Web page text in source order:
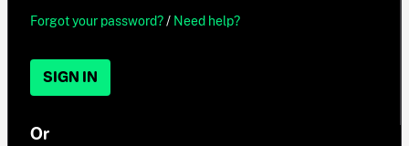
Forgot your password?/ Need help?
SIGN IN
Or